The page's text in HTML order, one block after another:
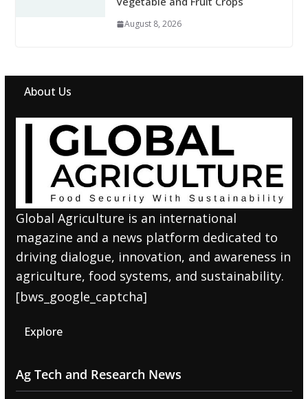
August 8, 2026
About Us
Global Agriculture is an international
magazine and a news platform dedicated to
driving dialogue, innovation, and awareness in
agriculture, food systems, and sustainability.
[bws_google_captcha]
Explore
Ag Tech and Research News